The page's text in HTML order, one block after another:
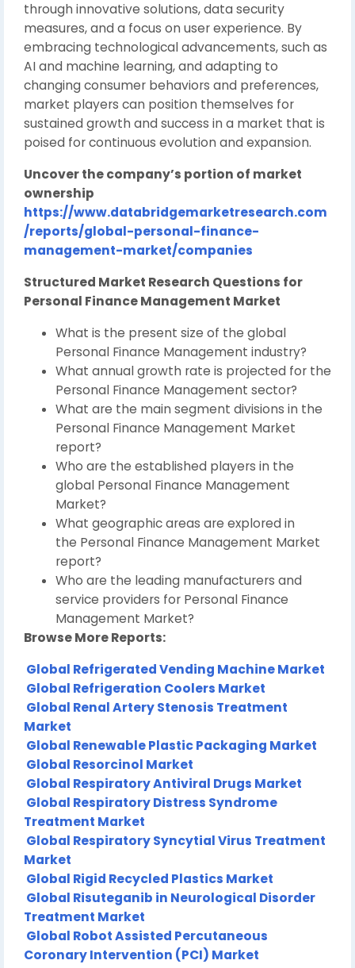
through innovative solutions, data security
measures, and a focus on user experience. By
embracing technological advancements, such as
AI and machine learning, and adapting to
changing consumer behaviors and preferences,
market players can position themselves for
sustained growth and success in a market that is
poised for continuous evolution and expansion.
Uncover the company’s portion of market
ownership
https://www.databridgemarketresearch.com
/reports/global-personal-finance-
management-market/companies
Structured Market Research Questions for
Personal Finance Management Market
What is the present size of the global
Personal Finance Management industry?
What annual growth rate is projected for the
Personal Finance Management sector?
What are the main segment divisions in the
Personal Finance Management Market
report?
Who are the established players in the
global Personal Finance Management
Market?
What geographic areas are explored in
the Personal Finance Management Market
report?
Who are the leading manufacturers and
service providers for Personal Finance
Management Market?
Browse More Reports:
Global Refrigerated Vending Machine Market
Global Refrigeration Coolers Market
Global Renal Artery Stenosis Treatment
Market
Global Renewable Plastic Packaging Market
Global Resorcinol Market
Global Respiratory Antiviral Drugs Market
Global Respiratory Distress Syndrome
Treatment Market
Global Respiratory Syncytial Virus Treatment
Market
Global Rigid Recycled Plastics Market
Global Risuteganib in Neurological Disorder
Treatment Market
Global Robot Assisted Percutaneous
Coronary Intervention (PCI) Market